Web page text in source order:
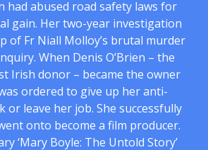
had abused road safety laws for
gain. Her two-year investigation
of Fr Niall Molloy’s brutal murder
When Denis O’Brien – the
Irish donor – became the owner
ordered to give up her anti-
leave her job. She successfully
onto become a film producer.
‘Mary Boyle: The Untold Story’